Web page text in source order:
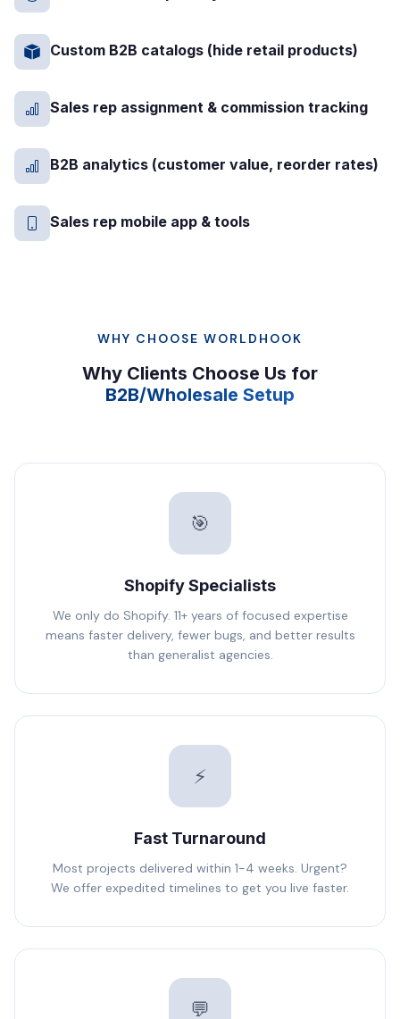
Custom B2B catalogs (hide retail products)
Sales rep assignment & commission tracking
B2B analytics (customer value, reorder rates)
Sales rep mobile app & tools
WHY CHOOSE WORLDHOOK
Why Clients Choose Us for
B2B/Wholesale Setup
🎯
Shopify Specialists
We only do Shopify. 11+ years of focused expertise
means faster delivery, fewer bugs, and better results
than generalist agencies.
⚡
Fast Turnaround
Most projects delivered within 1-4 weeks. Urgent?
We offer expedited timelines to get you live faster.
💬